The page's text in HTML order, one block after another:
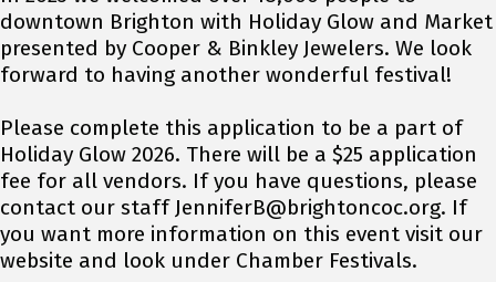
downtown Brighton with Holiday Glow and Market
presented by Cooper & Binkley Jewelers. We look
forward to having another wonderful festival!
Please complete this application to be a part of
Holiday Glow 2026. There will be a $25 application
fee for all vendors. If you have questions, please
contact our staff JenniferB@brightoncoc.org. If
you want more information on this event visit our
website and look under Chamber Festivals.